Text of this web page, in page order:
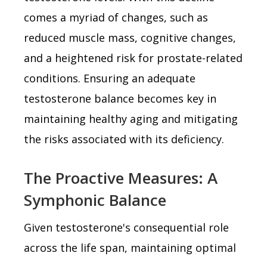
comes a myriad of changes, such as
reduced muscle mass, cognitive changes,
and a heightened risk for prostate-related
conditions. Ensuring an adequate
testosterone balance becomes key in
maintaining healthy aging and mitigating
the risks associated with its deficiency.
The Proactive Measures: A
Symphonic Balance
Given testosterone's consequential role
across the life span, maintaining optimal